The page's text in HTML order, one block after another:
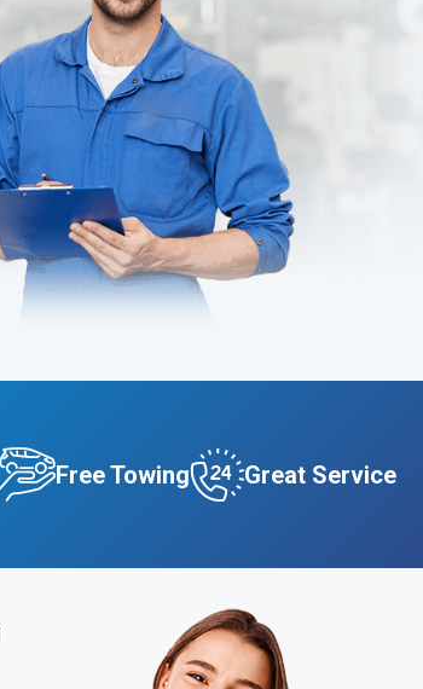
Free Towing Great Service